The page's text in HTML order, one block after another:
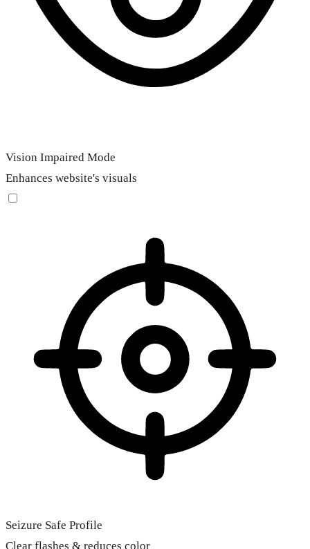
Vision Impaired Mode
Enhances website's visuals
Seizure Safe Profile
Clear flashes & reduces color